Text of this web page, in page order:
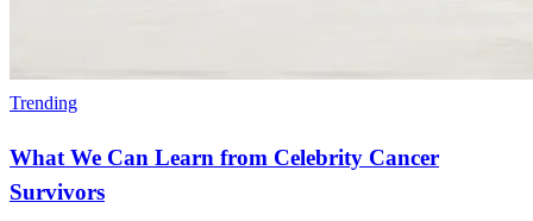
Trending
What We Can Learn from Celebrity Cancer
Survivors